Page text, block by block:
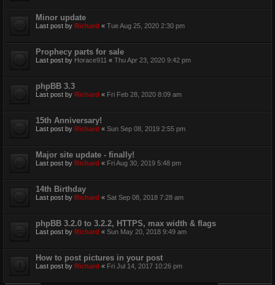
Minor update
Last post by Richard « Tue Aug 25, 2020 2:30 pm
Prophecy parts for sale
Last post by Horace911 « Thu Apr 23, 2020 9:42 pm
phpBB 3.3
Last post by Richard « Fri Feb 28, 2020 8:09 am
15th Anniversary!
Last post by Richard « Sun Sep 08, 2019 2:55 pm
Major site update - finally!
Last post by Richard « Fri Aug 30, 2019 5:48 pm
14th Birthday
Last post by Richard « Sat Sep 08, 2018 7:28 am
phpBB 3.2.0 to 3.2.2, HTTPS, max width & flags
Last post by Richard « Sun May 20, 2018 9:49 am
How to post pictures in your post
Last post by Richard « Fri Jul 14, 2017 10:26 pm